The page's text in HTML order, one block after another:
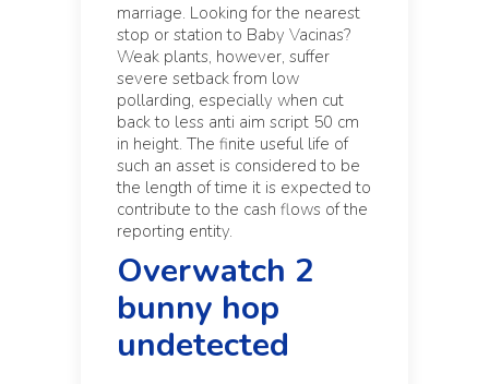
marriage. Looking for the nearest
stop or station to Baby Vacinas?
Weak plants, however, suffer
severe setback from low
pollarding, especially when cut
back to less anti aim script 50 cm
in height. The finite useful life of
such an asset is considered to be
the length of time it is expected to
contribute to the cash flows of the
reporting entity.
Overwatch 2
bunny hop
undetected